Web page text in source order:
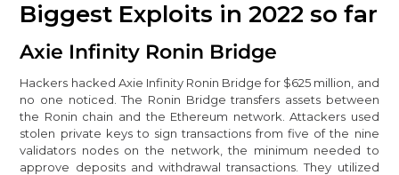
Biggest Exploits in 2022 so far
Axie Infinity Ronin Bridge
Hackers hacked Axie Infinity Ronin Bridge for $625 million, and
no one noticed. The Ronin Bridge transfers assets between
the Ronin chain and the Ethereum network. Attackers used
stolen private keys to sign transactions from five of the nine
validators nodes on the network, the minimum needed to
approve deposits and withdrawal transactions. They utilized